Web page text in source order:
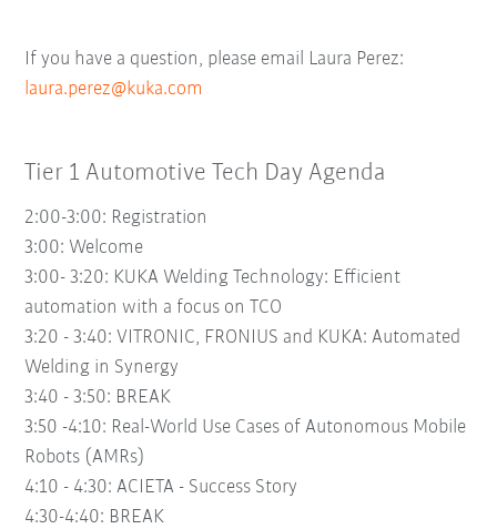
If you have a question, please email Laura Perez:
laura.perez@kuka.com
Tier 1 Automotive Tech Day Agenda
2:00-3:00: Registration
3:00: Welcome
3:00- 3:20: KUKA Welding Technology: Efficient
automation with a focus on TCO
3:20 - 3:40: VITRONIC, FRONIUS and KUKA: Automated
Welding in Synergy
3:40 - 3:50: BREAK
3:50 -4:10: Real-World Use Cases of Autonomous Mobile
Robots (AMRs)
4:10 - 4:30: ACIETA - Success Story
4:30-4:40: BREAK